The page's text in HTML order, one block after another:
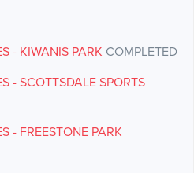
- KIWANIS PARK COMPLETED
- SCOTTSDALE SPORTS
- FREESTONE PARK